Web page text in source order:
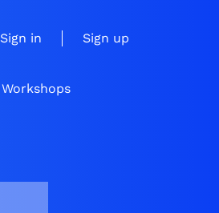
Sign in Sign up
Workshops